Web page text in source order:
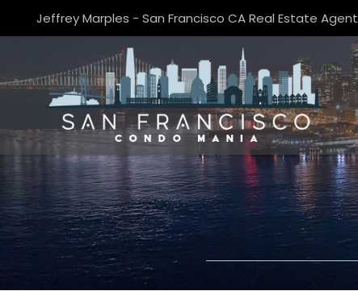
Jeffrey Marples - San Francisco CA Real Estate Agent